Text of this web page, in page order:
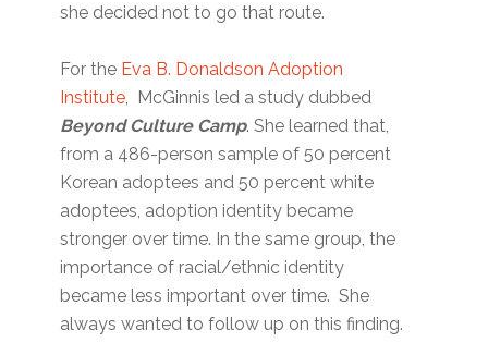
she decided not to go that route.
For the Eva B. Donaldson Adoption
Institute , McGinnis led a study dubbed
Beyond Culture Camp. She learned that,
from a 486-person sample of 50 percent
Korean adoptees and 50 percent white
adoptees, adoption identity became
stronger over time. In the same group, the
importance of racial/ethnic identity
became less important over time. She
always wanted to follow up on this finding.